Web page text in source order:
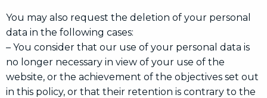
You may also request the deletion of your personal
data in the following cases:
– You consider that our use of your personal data is
no longer necessary in view of your use of the
website, or the achievement of the objectives set out
in this policy, or that their retention is contrary to the